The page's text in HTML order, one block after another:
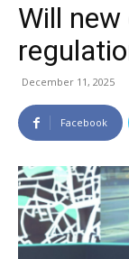
Will
December 11, 2025
Facebook